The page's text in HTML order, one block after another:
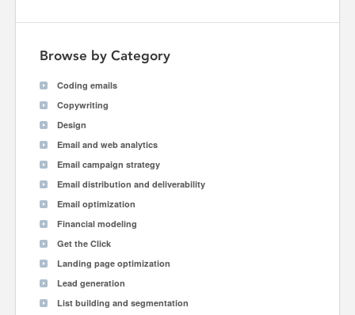
Browse by Category
Coding emails
Copywriting
Design
Email and web analytics
Email campaign strategy
Email distribution and deliverability
Email optimization
Financial modeling
Get the Click
Landing page optimization
Lead generation
List building and segmentation